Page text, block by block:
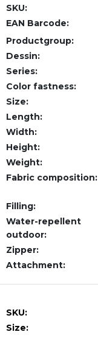
SKU:
EAN Barcode:
Productgroup:
Dessin:
Series:
Color fastness:
Size:
Length:
Width:
Height:
Weight:
Fabric composition:
Filling:
Water-repellent
outdoor:
Zipper:
Attachment:
SKU:
Size: